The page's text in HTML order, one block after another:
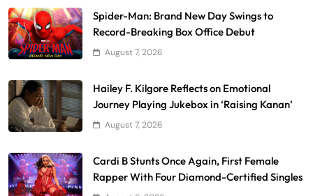
Spider-Man: Brand New Day Swings to
Record-Breaking Box Office Debut
August 7, 2026
Hailey F. Kilgore Reflects on Emotional
Journey Playing Jukebox in ‘Raising Kanan’
August 7, 2026
Cardi B Stunts Once Again, First Female
Rapper With Four Diamond-Certified Singles